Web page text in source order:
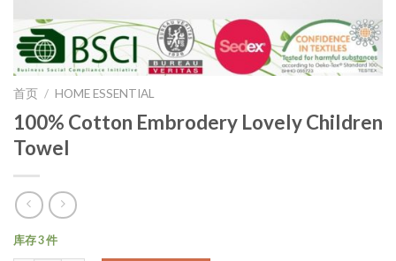
首页 / HOME ESSENTIAL
100% Cotton Embrodery Lovely Children
Towel
库存 3 件